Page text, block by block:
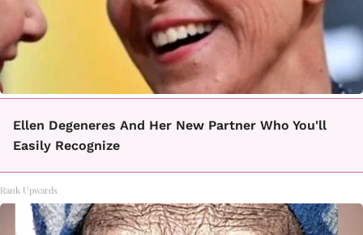
Ellen Degeneres And Her New Partner Who You'll
Easily Recognize
Rank Upwards